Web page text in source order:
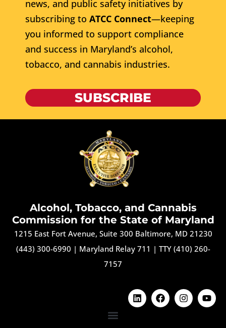
news, and public safety initiatives by
subscribing to ATCC Connect—keeping
you informed to support compliance
and success in Maryland’s alcohol,
tobacco, and cannabis industries.
SUBSCRIBE
Alcohol, Tobacco, and Cannabis
Commission for the State of Maryland
1215 East Fort Avenue, Suite 300 Baltimore, MD 21230
(443) 300-6990 | Maryland Relay 711 | TTY (410) 260-
7157